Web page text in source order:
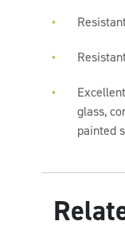
glass,
painted